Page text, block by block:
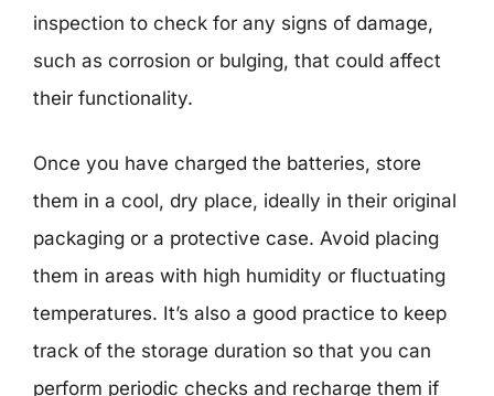
inspection to check for any signs of damage,
such as corrosion or bulging, that could affect
their functionality.
Once you have charged the batteries, store
them in a cool, dry place, ideally in their original
packaging or a protective case. Avoid placing
them in areas with high humidity or fluctuating
temperatures. It’s also a good practice to keep
track of the storage duration so that you can
perform periodic checks and recharge them if